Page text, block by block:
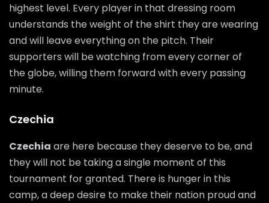
highest level. Every player in that dressing room
understands the weight of the shirt they are wearing
and will leave everything on the pitch. Their
supporters will be watching from every corner of
the globe, willing them forward with every passing
minute.
Czechia
Czechia are here because they deserve to be, and
they will not be taking a single moment of this
tournament for granted. There is hunger in this
camp, a deep desire to make their nation proud and